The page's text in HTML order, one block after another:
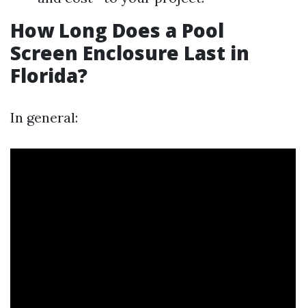
How Long Does a Pool
Screen Enclosure Last in
Florida?
In general: